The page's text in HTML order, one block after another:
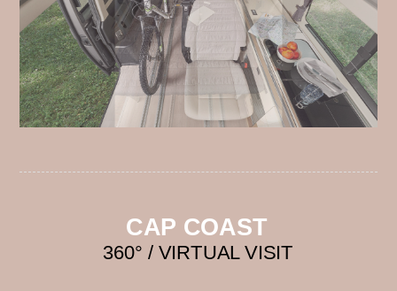
CAP COAST
360° / VIRTUAL VISIT